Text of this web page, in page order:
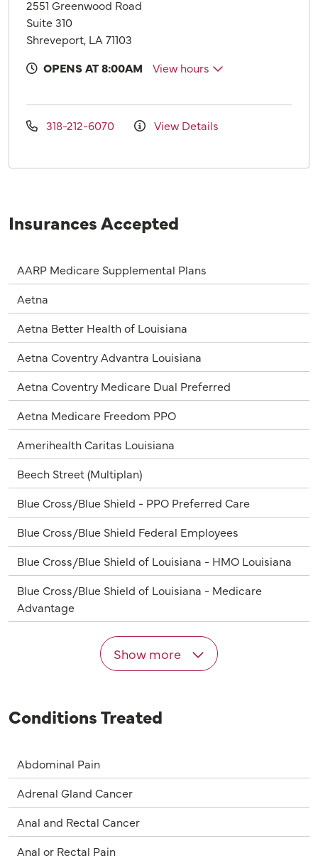
2551 Greenwood Road
Suite 310
Shreveport, LA 71103
OPENS AT 8:00AM
View hours
318-212-6070 View Details
Insurances Accepted
AARP Medicare Supplemental Plans
Aetna
Aetna Better Health of Louisiana
Aetna Coventry Advantra Louisiana
Aetna Coventry Medicare Dual Preferred
Aetna Medicare Freedom PPO
Amerihealth Caritas Louisiana
Beech Street (Multiplan)
Blue Cross/Blue Shield - PPO Preferred Care
Blue Cross/Blue Shield Federal Employees
Blue Cross/Blue Shield of Louisiana - HMO Louisiana
Blue Cross/Blue Shield of Louisiana - Medicare
Advantage
Show more
Conditions Treated
Abdominal Pain
Adrenal Gland Cancer
Anal and Rectal Cancer
Anal or Rectal Pain